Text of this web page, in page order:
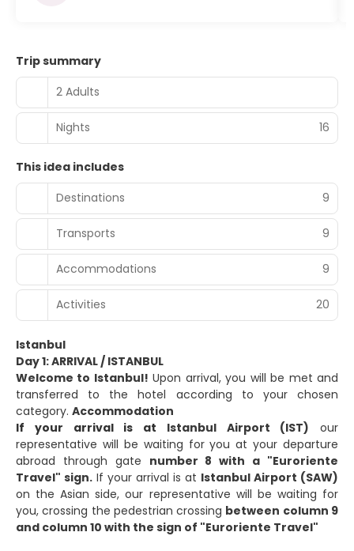
Trip summary
2 Adults
Nights 16
This idea includes
Destinations
9
Transports 9
Accommodations 9
Activities 20
Istanbul
Day 1: ARRIVAL / ISTANBUL
Welcome to Istanbul! Upon arrival, you will be met and
transferred to the hotel according to your chosen
category. Accommodation
If your arrival is at Istanbul Airport (IST) our
representative will be waiting for you at your departure
abroad through gate number 8 with a "Euroriente
Travel" sign. If your arrival is at Istanbul Airport (SAW)
on the Asian side, our representative will be waiting for
you, crossing the pedestrian crossing between column 9
and column 10 with the sign of "Euroriente Travel"